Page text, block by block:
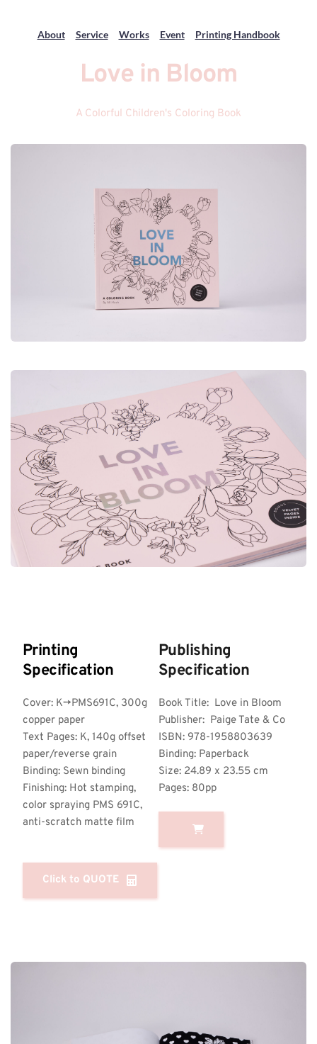
About Service Works Event Printing Handbook
Love in Bloom
A Colorful Children's Coloring Book
Printing
Specification
Cover: K->PMS691C, 300g
copper paper
Text Pages: K, 140g offset
paper/reverse grain
Binding: Sewn binding
Finishing: Hot stamping,
color spraying PMS 691C,
anti-scratch matte film
Click to QUOTE
Publishing
Specification
Book Title:  Love in Bloom
Publisher:  Paige Tate & Co
ISBN: 978-1958803639
Binding: Paperback
Size: 24.89 x 23.55 cm
Pages: 80pp